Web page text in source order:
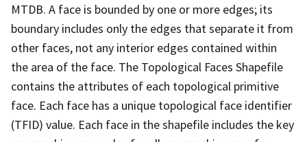
MTDB. A face is bounded by one or more edges; its
boundary includes only the edges that separate it from
other faces, not any interior edges contained within
the area of the face. The Topological Faces Shapefile
contains the attributes of each topological primitive
face. Each face has a unique topological face identifier
(TFID) value. Each face in the shapefile includes the key